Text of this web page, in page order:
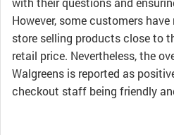
However, some customers
store selling products close to
retail price. Nevertheless, the
Walgreens is reported as
checkout staff being friendly